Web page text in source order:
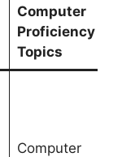
Computer
Proficiency
Topics
Computer